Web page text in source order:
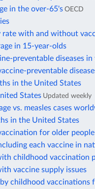
in the over-65's OECD
with and without
in 15-year-olds
preventable diseases
preventable
in the United States
States Updated weekly
vs. measles cases
in the United States
for older people
each vaccine in
childhood vaccination
vaccine supply issues
childhood vaccinations